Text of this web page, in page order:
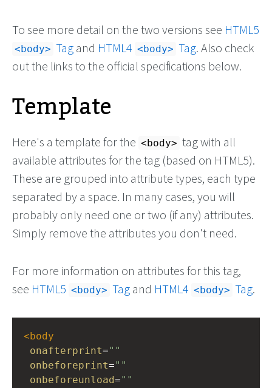
To see more detail on the two versions see HTML5
<body> Tag and HTML4 <body> Tag. Also check
out the links to the official specifications below.
Template
Here's a template for the <body> tag with all
available attributes for the tag (based on HTML5).
These are grouped into attribute types, each type
separated by a space. In many cases, you will
probably only need one or two (if any) attributes.
Simply remove the attributes you don't need.
For more information on attributes for this tag,
see HTML5 <body> Tag and HTML4 <body> Tag.
<body
onafterprint=""
onbeforeprint=""
onbeforeunload=""